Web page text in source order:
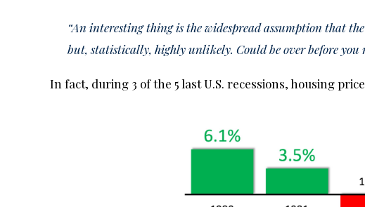
“An interesting thing is the widespread assumption that
but, statistically, highly unlikely. Could be over before you
In fact, during 3 of the 5 last U.S. recessions, housing